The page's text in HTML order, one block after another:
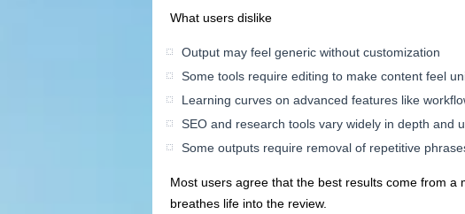
What users dislike
Output may feel generic without customization
Some tools require editing to make content feel
Learning curves on advanced features like
SEO and research tools vary widely in depth and
Some outputs require removal of repetitive
Most users agree that the best results come from
breathes life into the review.